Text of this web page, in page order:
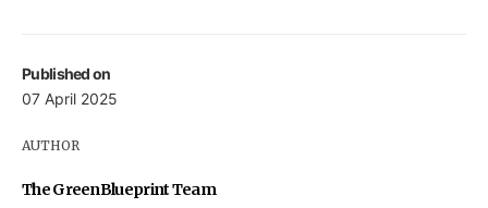
Published on
07 April 2025
AUTHOR
The GreenBlueprint Team